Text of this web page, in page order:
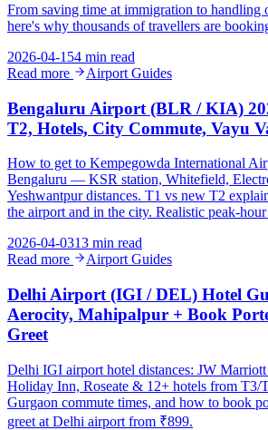
From saving time at immigration to handling
here's why thousands of travellers are
2026-04-154 min read
Read more
Airport Guides
Bengaluru Airport (BLR / KIA)
T2, Hotels, City Commute, Vayu
How to get to Kempegowda International
Bengaluru — KSR station, Whitefield,
Yeshwantpur distances. T1 vs new T2
the airport and in the city. Realistic peak-
2026-04-0313 min read
Read more
Airport Guides
Delhi Airport (IGI / DEL) Hotel
Aerocity, Mahipalpur + Book
Greet
Delhi IGI airport hotel distances: JW
Holiday Inn, Roseate & 12+ hotels from T3/
Gurgaon commute times, and how to book
greet at Delhi airport from ₹899.